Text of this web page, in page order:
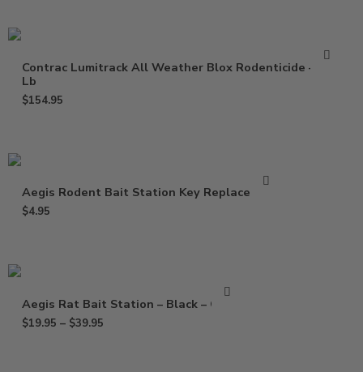
Contrac Lumitrack All Weather Blox Rodenticide – 18
Lb
$154.95
Aegis Rodent Bait Station Key Replacement
$4.95
Aegis Rat Bait Station – Black – Clear
$19.95 – $39.95